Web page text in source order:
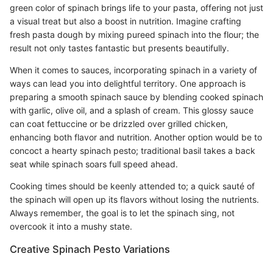
green color of spinach brings life to your pasta, offering not just
a visual treat but also a boost in nutrition. Imagine crafting
fresh pasta dough by mixing pureed spinach into the flour; the
result not only tastes fantastic but presents beautifully.
When it comes to sauces, incorporating spinach in a variety of
ways can lead you into delightful territory. One approach is
preparing a smooth spinach sauce by blending cooked spinach
with garlic, olive oil, and a splash of cream. This glossy sauce
can coat fettuccine or be drizzled over grilled chicken,
enhancing both flavor and nutrition. Another option would be to
concoct a hearty spinach pesto; traditional basil takes a back
seat while spinach soars full speed ahead.
Cooking times should be keenly attended to; a quick sauté of
the spinach will open up its flavors without losing the nutrients.
Always remember, the goal is to let the spinach sing, not
overcook it into a mushy state.
Creative Spinach Pesto Variations